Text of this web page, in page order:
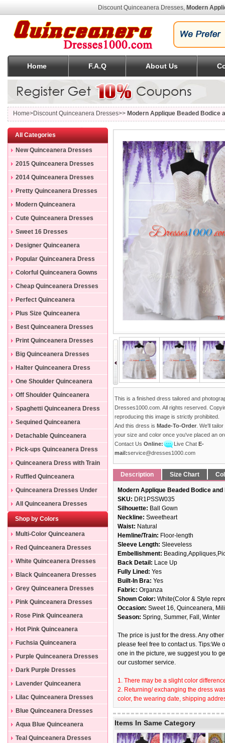
Discount Quinceanera Dresses, Modern
Home F.A.Q About Us
Home>Discount Quinceanera Dresses>> Modern Applique Beaded Bodice
All Categories
New Quinceanera Dresses
2015 Quinceanera Dresses
2014 Quinceanera Dresses
Pretty Quinceanera Dresses
Modern Quinceanera
Dresses
Cute Quinceanera Dresses
Sweet 16 Dresses
Designer Quinceanera
Dresses
Popular Quinceanera Dress
Colorful Quinceanera Gowns
Cheap Quinceanera Dresses
Perfect Quinceanera
Dresses
Plus Size Quinceanera
Gowns
Best Quinceanera Dresses
Print Quinceanera Dresses
Big Quinceanera Dresses
Halter Quinceanera Dress
One Shoulder Quinceanera
Dress
Off Shoulder Quinceanera
Dress
Spaghetti Quinceanera Dress
Sequined Quinceanera
Dresses
Detachable Quinceanera
Dress
Pick-ups Quinceanera Dress
Quinceanera Dress with Train
Ruffled Quinceanera
Dresses
Quinceanera Dresses Under
200All Quinceanera Dresses
Shop by Colors
Multi-Color Quinceanera
Dresses
Red Quinceanera Dresses
White Quinceanera Dresses
Black Quinceanera Dresses
Grey Quinceanera Dresses
Pink Quinceanera Dresses
Rose Pink Quinceanera
Dresses
Hot Pink Quinceanera
Dresses
Fuchsia Quinceanera
Dresses
Purple Quinceanera Dresses
Dark Purple Dresses
Lavender Quinceanera
Dresses
Lilac Quinceanera Dresses
Blue Quinceanera Dresses
Aqua Blue Quinceanera
Dresses
Teal Quinceanera Dresses
This is a finished dress tailored and
Dresses1000.com. All rights reserved.
reproducing this image is strictly prohibited.
And this dress is Made-To-Order . We'll
your size and color once you've placed an
Contact Us Online: Live Chat E-
mail:service@dresses1000.com
Description Size Chart
Modern Applique Beaded Bodice
SKU: DR1PSSW035
Silhouette: Ball Gown
Neckline: Sweetheart
Waist: Natural
Hemline/Train: Floor-length
Sleeve Length: Sleeveless
Embellishment:
Back Detail: Lace Up
Fully Lined: Yes
Built-In Bra: Yes
Fabric: Organza
Shown Color: White(Color & Style
Occasion: Sweet 16, Quinceanera,
Season: Spring, Summer, Fall, Winter
The price is just for the dress. Any
please feel free to contact us. Tips:We
one in the picture, we suggest you to
our customer service.
1. There may be a slight color
2. Returning/ exchanging the dress
color, the wearing date, shipping
Items In Same Category